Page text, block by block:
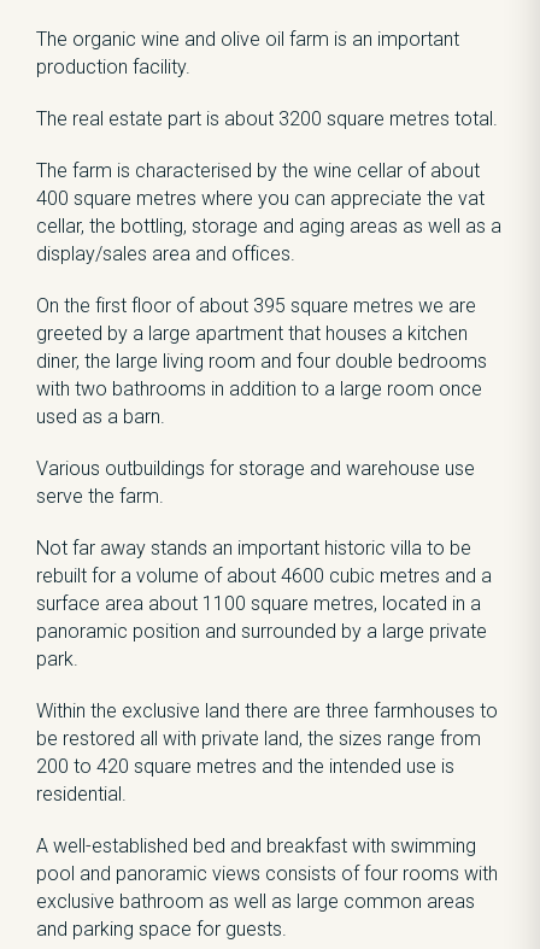
The organic wine and olive oil farm is an important
production facility.
The real estate part is about 3200 square metres total.
The farm is characterised by the wine cellar of about
400 square metres where you can appreciate the vat
cellar, the bottling, storage and aging areas as well as a
display/sales area and offices.
On the first floor of about 395 square metres we are
greeted by a large apartment that houses a kitchen
diner, the large living room and four double bedrooms
with two bathrooms in addition to a large room once
used as a barn.
Various outbuildings for storage and warehouse use
serve the farm.
Not far away stands an important historic villa to be
rebuilt for a volume of about 4600 cubic metres and a
surface area about 1100 square metres, located in a
panoramic position and surrounded by a large private
park.
Within the exclusive land there are three farmhouses to
be restored all with private land, the sizes range from
200 to 420 square metres and the intended use is
residential.
A well-established bed and breakfast with swimming
pool and panoramic views consists of four rooms with
exclusive bathroom as well as large common areas
and parking space for guests.